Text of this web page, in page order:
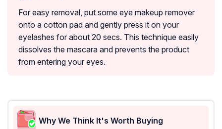
For easy removal, put some eye makeup remover
onto a cotton pad and gently press it on your
eyelashes for about 20 secs. This technique easily
dissolves the mascara and prevents the product
from entering your eyes.
Why We Think It's Worth Buying